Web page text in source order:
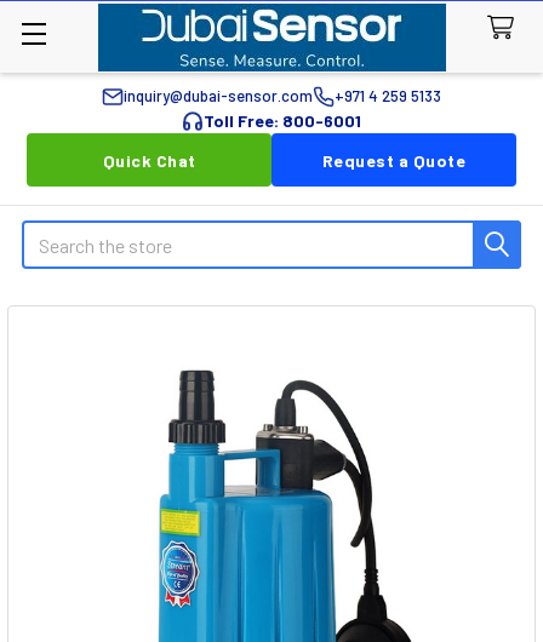
inquiry@dubai-sensor.com +971 4 259 5133
Toll Free: 800-6001
Quick Chat
Request a Quote
Search